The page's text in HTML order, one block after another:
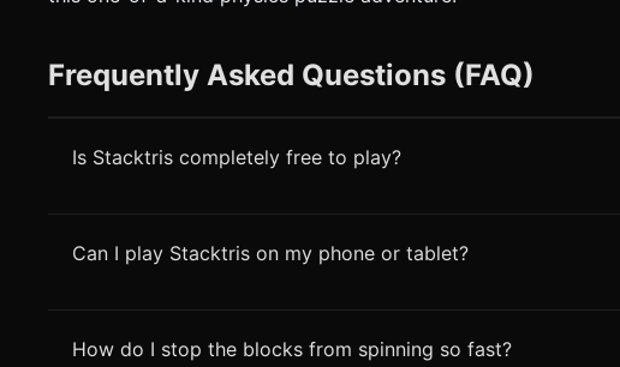
Frequently Asked Questions (FAQ)
Is Stacktris completely free to play?
Can I play Stacktris on my phone or tablet?
How do I stop the blocks from spinning so fast?